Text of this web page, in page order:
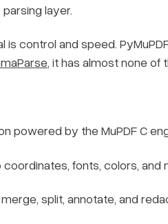
layer.
is control and speed.
, it has almost none
powered by the MuPDF C
fonts, colors, and
split, annotate, and